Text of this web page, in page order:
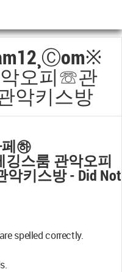
Architecture
오피☏관
악키스방
㉻
스룸 관악오피
키스방- Did Not
spelled correctly.